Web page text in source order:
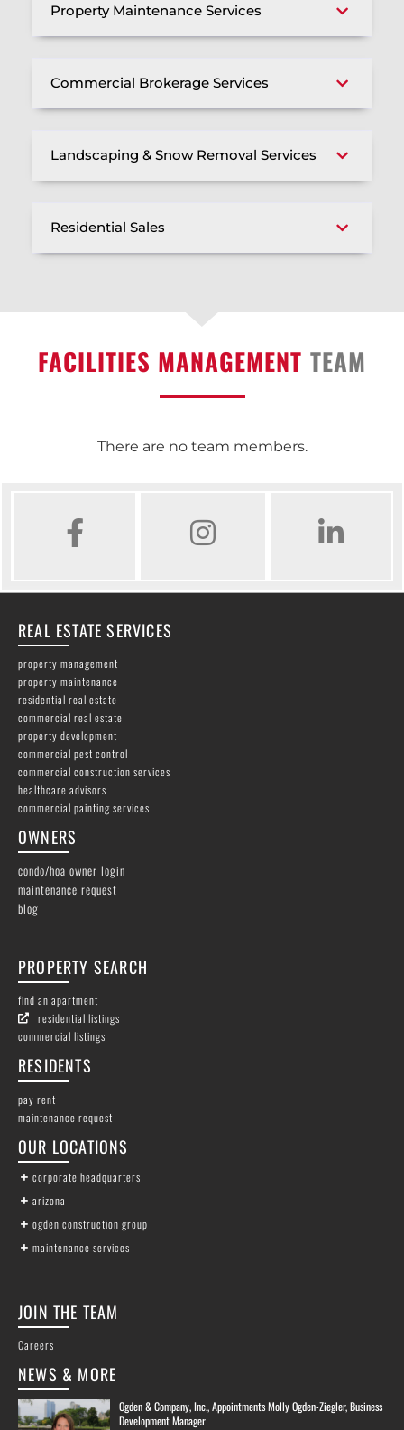
Property Maintenance Services
Commercial Brokerage Services
Landscaping & Snow Removal Services
Residential Sales
FACILITIES MANAGEMENT TEAM
There are no team members.
FACEBOOK INSTAGRAM LINKED IN
REAL ESTATE SERVICES
property management
property maintenance
residential real estate
commercial real estate
property development
commercial pest control
commercial construction services
healthcare advisors
commercial painting services
OWNERS
condo/hoa owner login
maintenance request
blog
PROPERTY SEARCH
find an apartment
residential listings
commercial listings
RESIDENTS
pay rent
maintenance request
OUR LOCATIONS
corporate headquarters
arizona
ogden construction group
maintenance services
JOIN THE TEAM
Careers
NEWS & MORE
Ogden & Company, Inc., Appointments Molly Ogden-Ziegler, Business
Development Manager